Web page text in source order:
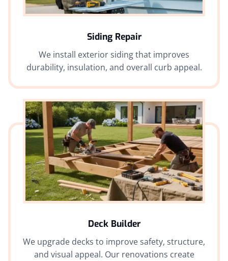
Siding Repair
We install exterior siding that improves
durability, insulation, and overall curb appeal.
Deck Builder
We upgrade decks to improve safety, structure,
and visual appeal. Our renovations create